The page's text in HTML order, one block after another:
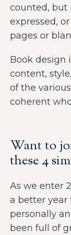
counted, but
expressed,
pages or
Book design
content,
of the
coherent
Want to
these 4
As we enter
a better year
personally
been full of